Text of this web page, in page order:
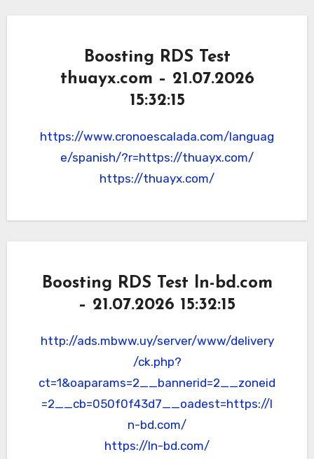
Boosting RDS Test
thuayx.com – 21.07.2026
15:32:15
https://www.cronoescalada.com/languag
e/spanish/?r=https://thuayx.com/
https://thuayx.com/
Boosting RDS Test ln-bd.com
– 21.07.2026 15:32:15
http://ads.mbww.uy/server/www/delivery
/ck.php?
ct=1&oaparams=2__bannerid=2__zoneid
=2__cb=050f0f43d7__oadest=https://l
n-bd.com/
https://ln-bd.com/